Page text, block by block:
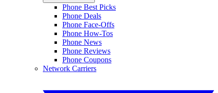
Phone Best Picks
Phone Deals
Phone Face-Offs
Phone How-Tos
Phone News
Phone Reviews
Phone Coupons
Network Carriers